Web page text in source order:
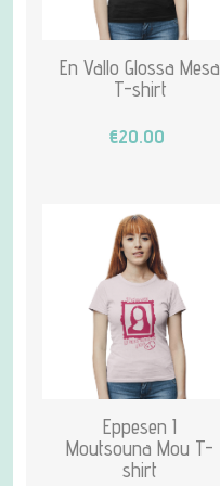
En Vallo Glossa Mesa
T-shirt
€20.00
Eppesen I
Moutsouna Mou T-
shirt